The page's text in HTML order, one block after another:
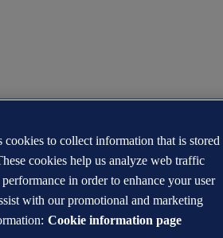
cookies to collect information that is stored
cookies help us analyze web traffic
in order to enhance your user
with our promotional and marketing
Cookie information page